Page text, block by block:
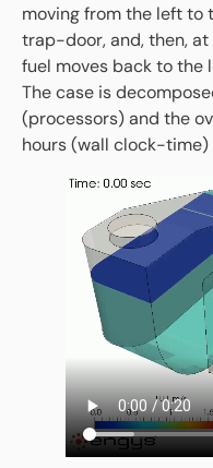
moving from the left to
trap-door, and, then,
fuel moves back to
The case is
(processors) and the
hours (wall clock-time)